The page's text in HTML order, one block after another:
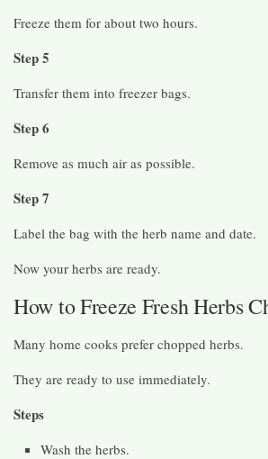
Freeze them for about two hours.
Step 5
Transfer them into freezer bags.
Step 6
Remove as much air as possible.
Step 7
Label the bag with the herb name and date.
Now your herbs are ready.
How to Freeze Fresh Herbs
Many home cooks prefer chopped herbs.
They are ready to use immediately.
Steps
Wash the herbs.